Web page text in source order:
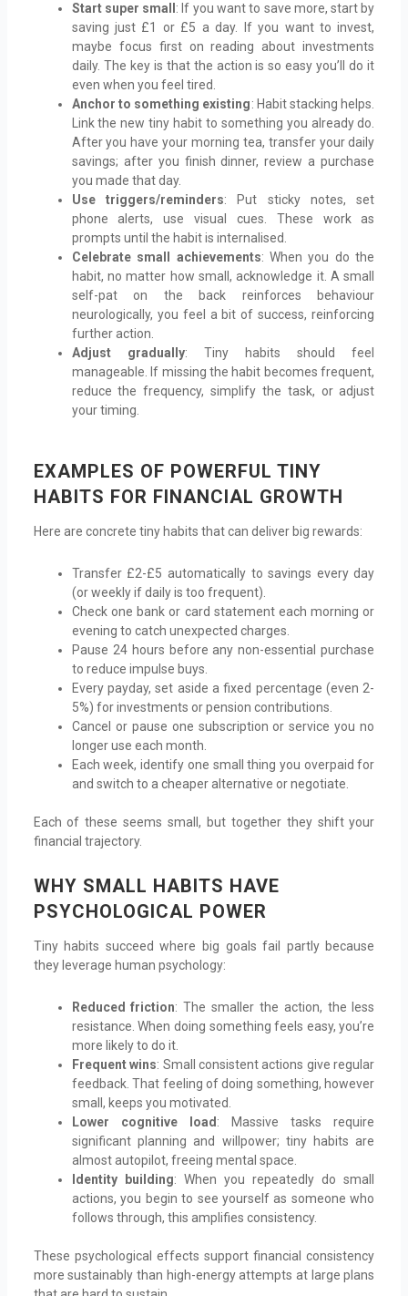
Start super small : If you want to save more, start by
saving just £1 or £5 a day. If you want to invest,
maybe focus first on reading about investments
daily. The key is that the action is so easy you’ll do it
even when you feel tired.
Anchor to something existing: Habit stacking helps.
Link the new tiny habit to something you already do.
After you have your morning tea, transfer your daily
savings; after you finish dinner, review a purchase
you made that day.
Use triggers/reminders: Put sticky notes, set
phone alerts, use visual cues. These work as
prompts until the habit is internalised.
Celebrate small achievements: When you do the
habit, no matter how small, acknowledge it. A small
self-pat on the back reinforces behaviour
neurologically, you feel a bit of success, reinforcing
further action.
Adjust gradually: Tiny habits should feel
manageable. If missing the habit becomes frequent,
reduce the frequency, simplify the task, or adjust
your timing.
EXAMPLES OF POWERFUL TINY
HABITS FOR FINANCIAL GROWTH
Here are concrete tiny habits that can deliver big rewards:
Transfer £2-£5 automatically to savings every day
(or weekly if daily is too frequent).
Check one bank or card statement each morning or
evening to catch unexpected charges.
Pause 24 hours before any non-essential purchase
to reduce impulse buys.
Every payday, set aside a fixed percentage (even 2-
5%) for investments or pension contributions.
Cancel or pause one subscription or service you no
longer use each month.
Each week, identify one small thing you overpaid for
and switch to a cheaper alternative or negotiate.
Each of these seems small, but together they shift your
financial trajectory.
WHY SMALL HABITS HAVE
PSYCHOLOGICAL POWER
Tiny habits succeed where big goals fail partly because
they leverage human psychology:
Reduced friction: The smaller the action, the less
resistance. When doing something feels easy, you’re
more likely to do it.
Frequent wins: Small consistent actions give regular
feedback. That feeling of doing something, however
small, keeps you motivated.
Lower cognitive load : Massive tasks require
significant planning and willpower; tiny habits are
almost autopilot, freeing mental space.
Identity building: When you repeatedly do small
actions, you begin to see yourself as someone who
follows through, this amplifies consistency.
These psychological effects support financial consistency
more sustainably than high-energy attempts at large plans